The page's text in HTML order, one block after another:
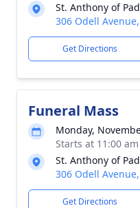
St. Anthony of
306 Odell
Get Directions
Funeral Mass
Monday,
Starts at 11:00
St. Anthony of
306 Odell
Get Directions